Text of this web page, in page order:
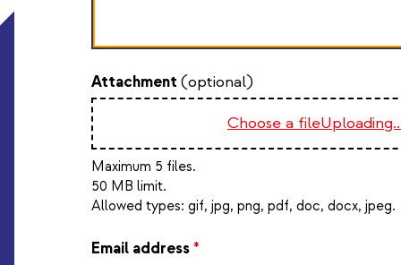
Attachment (optional)
Choose a file
Maximum 5 files.
50 MB limit.
Allowed types: gif, jpg, png, pdf, doc, docx, jpeg.
Email address *